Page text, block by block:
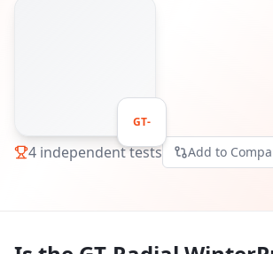
GT-
4 independent tests Add to